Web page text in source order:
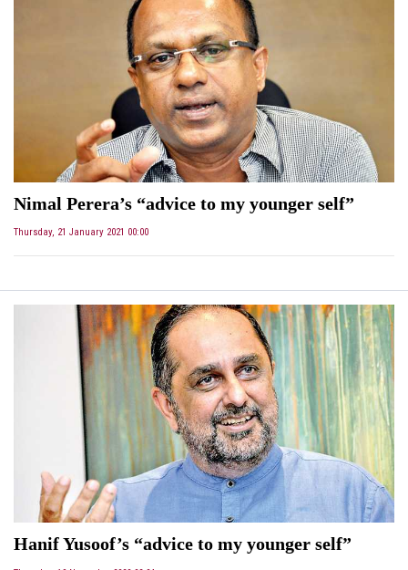
Nimal Perera’s “advice to my younger self”
Thursday, 21 January 2021 00:00
Hanif Yusoof’s “advice to my younger self”